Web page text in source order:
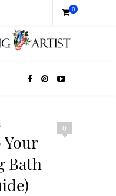
0
0
Your
Bath